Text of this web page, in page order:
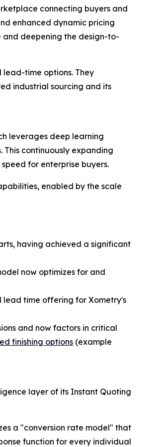
connecting buyers and
enhanced dynamic pricing
deepening the design-to-
time options. They
industrial sourcing and its
leverages deep learning
continuously expanding
for enterprise buyers.
enabled by the scale
having achieved a significant
now optimizes for and
lead time offering for Xometry's
and now factors in critical
finishing options (example
layer of its Instant Quoting
a "conversion rate model" that
function for every individual